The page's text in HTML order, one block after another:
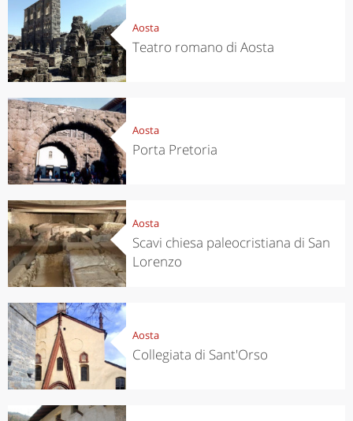
Aosta
Teatro romano di Aosta
Aosta
Porta Pretoria
Aosta
Scavi chiesa paleocristiana di San
Lorenzo
Aosta
Collegiata di Sant'Orso